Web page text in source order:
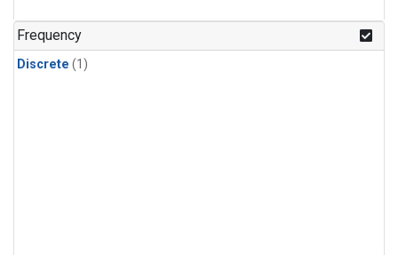
Frequency
Discrete (1)